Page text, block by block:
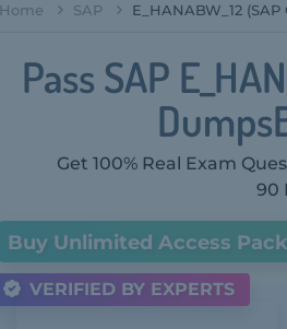
Home SAP E_HANABW_12
Pass SAP
Get 100% Real Exam
90
Buy Unlimited Access
VERIFIED BY EXPERTS